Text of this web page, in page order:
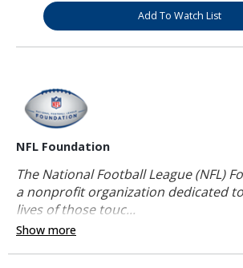
Add To Watch List
NFL Foundation
The National Football League (NFL)
a nonprofit organization dedicated
lives of those touc...
Show more